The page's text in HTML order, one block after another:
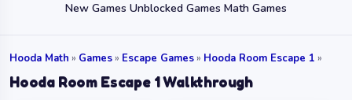
New Games Unblocked Games Math Games
Hooda Math » Games» Escape Games» Hooda Room Escape 1 »
Hooda Room Escape 1 Walkthrough